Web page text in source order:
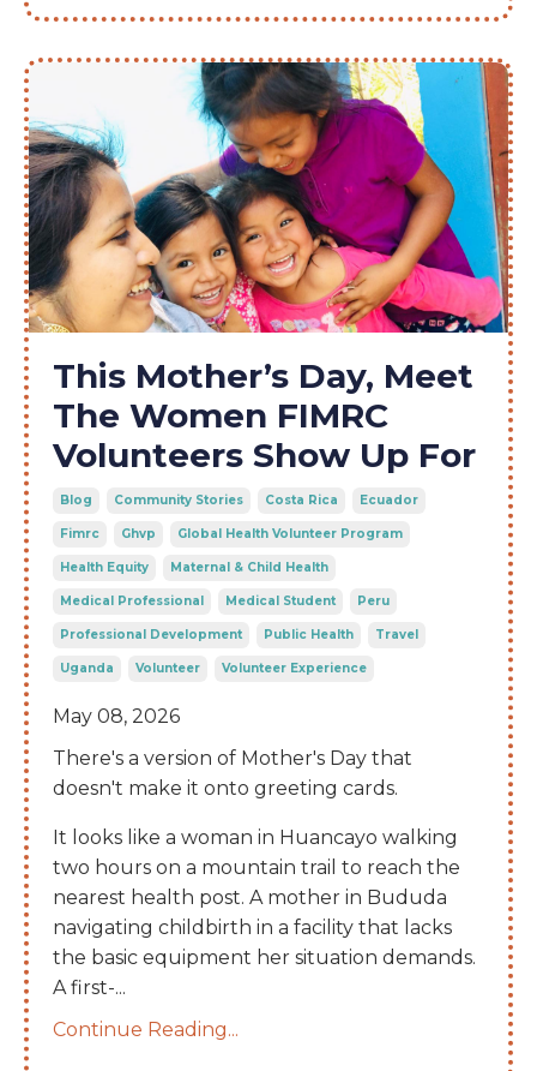
This Mother’s Day, Meet
The Women FIMRC
Volunteers Show Up For
Blog Community Stories Costa Rica Ecuador
Fimrc Ghvp Global Health Volunteer Program
Health Equity Maternal & Child Health
Medical Professional Medical Student Peru
Professional Development Public Health Travel
Uganda Volunteer Volunteer Experience
May 08, 2026
There's a version of Mother's Day that
doesn't make it onto greeting cards.
It looks like a woman in Huancayo walking
two hours on a mountain trail to reach the
nearest health post. A mother in Bududa
navigating childbirth in a facility that lacks
the basic equipment her situation demands.
A first-...
Continue Reading...